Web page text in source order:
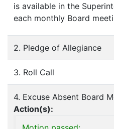
is available in the
each monthly Board
2. Pledge of Allegiance
3. Roll Call
4. Excuse Absent Board
Action(s):